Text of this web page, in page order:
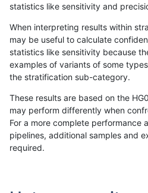
«12...1694169516961697169816991700
rpoplin-dv42 SNP *
statistics like sensitivity and
When interpreting results within
may be useful to calculate
statistics like sensitivity because
examples of variants of some
the stratification sub-category.
These results are based on the
may perform differently when
For a more complete performance
pipelines, additional samples and
required.